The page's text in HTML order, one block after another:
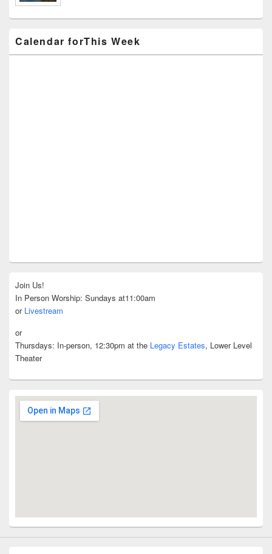
Calendar forThis Week
Join Us!
In Person Worship: Sundays at11:00am
or Livestream
or
Thursdays: In-person, 12:30pm at the Legacy Estates, Lower Level
Theater